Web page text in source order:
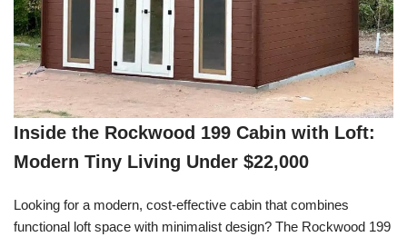
Inside the Rockwood 199 Cabin with Loft:
Modern Tiny Living Under $22,000
Looking for a modern, cost-effective cabin that combines
functional loft space with minimalist design? The Rockwood 199